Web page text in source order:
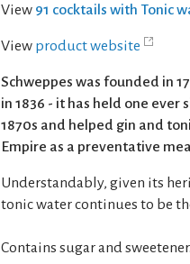
View 91 cocktails with Tonic
View product website
Schweppes was founded in
in 1836 - it has held one
1870s and helped gin and
Empire as a preventative
Understandably, given its
tonic water continues to be
Contains sugar and sweetener.